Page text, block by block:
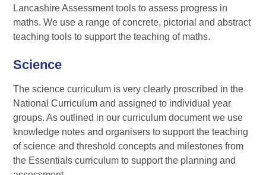
Lancashire Assessment tools to assess progress in
maths. We use a range of concrete, pictorial and abstract
teaching tools to support the teaching of maths.
Science
The science curriculum is very clearly proscribed in the
National Curriculum and assigned to individual year
groups. As outlined in our curriculum document we use
knowledge notes and organisers to support the teaching
of science and threshold concepts and milestones from
the Essentials curriculum to support the planning and